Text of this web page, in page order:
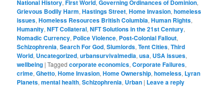
National History,First World,Governing Ordinances of Dominion,
Grievous Bodily Harm,Hastings Street,Home Invasion,homeless
issues,Homeless Resources British Columbia,Human Rights,
Humanity,NFT Collateral,NFT Solutions in the 21st Century,
Nomadic Currency, Police Violence, Post-Colonial Fallout,
Schizophrenia,Search For God,Slumlords,Tent Cities,Third
World, Uncategorized,urbansurvivalmedia,usa, USA issues,
wellbeing |Tagged corporate economics,Corporate Failures,
crime,Ghetto,Home Invasion,Home Ownership,homeless, Lyran
Planets,mental health,Schizophrenia, Urban | Leave a reply